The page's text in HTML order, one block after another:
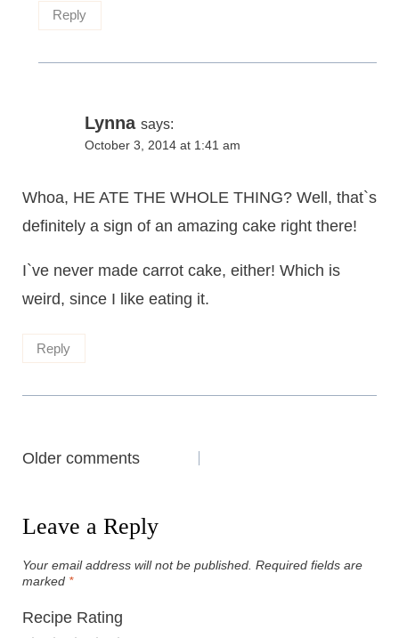
Reply
Lynna says:
October 3, 2014 at 1:41 am
Whoa, HE ATE THE WHOLE THING? Well, that`s
definitely a sign of an amazing cake right there!
I`ve never made carrot cake, either! Which is
weird, since I like eating it.
Reply
Comments
Older comments
Leave a Reply
Your email address will not be published. Required fields are
marked *
Recipe Rating